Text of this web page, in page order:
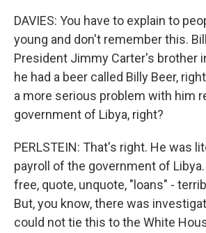
DAVIES: You have to explain to
young and don't remember this.
President Jimmy Carter's brother
he had a beer called Billy Beer,
a more serious problem with him
government of Libya, right?
PERLSTEIN: That's right. He was
payroll of the government of
free, quote, unquote, "loans" -
But, you know, there was
could not tie this to the White